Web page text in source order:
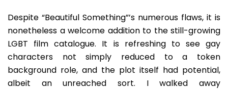
Despite “Beautiful Something”’s numerous flaws, it is
nonetheless a welcome addition to the still-growing
LGBT film catalogue. It is refreshing to see gay
characters not simply reduced to a token
background role, and the plot itself had potential,
albeit an unreached sort. I walked away